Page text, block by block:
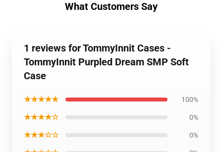
What Customers Say
1 reviews for TommyInnit Cases -
TommyInnit Purpled Dream SMP Soft
Case
★★★★★ 100%
★★★★☆ 0%
★★★☆☆ 0%